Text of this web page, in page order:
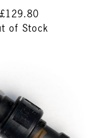
£129.80
of Stock